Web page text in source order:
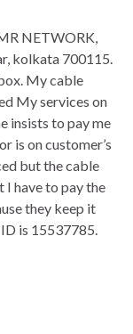
NETWORK,
kolkata 700115.
My cable
My services on
insists to pay me
is on customer’s
but the cable
I have to pay the
they keep it
is 15537785.